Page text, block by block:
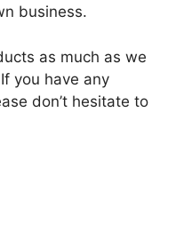
business.
as much as we
you have any
don’t hesitate to